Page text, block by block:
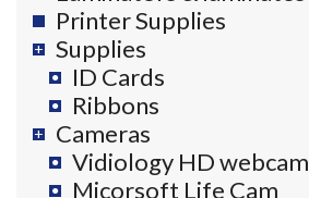
Printer Supplies
Supplies
ID Cards
Ribbons
Cameras
Vidiology HD webcam
Micorsoft Life Cam